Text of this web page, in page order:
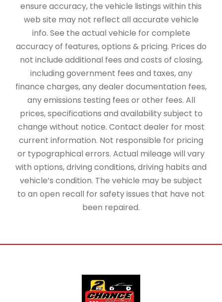
ensure accuracy, the vehicle listings within this
web site may not reflect all accurate vehicle
info. See the actual vehicle for complete
accuracy of features, options & pricing. Prices do
not include additional fees and costs of closing,
including government fees and taxes, any
finance charges, any dealer documentation fees,
any emissions testing fees or other fees. All
prices, specifications and availability subject to
change without notice. Contact dealer for most
current information. Not responsible for pricing
or typographical errors. Actual mileage will vary
with options, driving conditions, driving habits and
vehicle’s condition. The vehicle may be subject
to an open recall for safety issues that have not
been repaired.